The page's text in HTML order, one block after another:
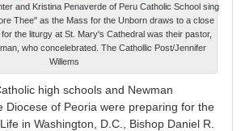
and Kristina Penaverde of Peru Catholic School sing
Thee" as the Mass for the Unborn draws to a close
the liturgy at St. Mary's Cathedral was their pastor,
who concelebrated. The Cathollic Post/Jennifer
Willems
high schools and Newman
Diocese of Peoria were preparing for the
in Washington, D.C., Bishop Daniel R.